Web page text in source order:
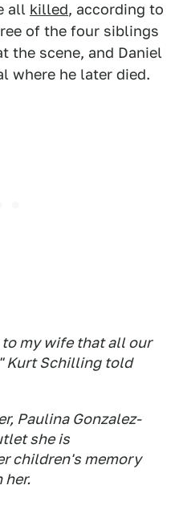
all killed, according to
of the four siblings
the scene, and Daniel
where he later died.
my wife that all our
Kurt Schilling told
Paulina Gonzalez-
she is
children's memory
her.